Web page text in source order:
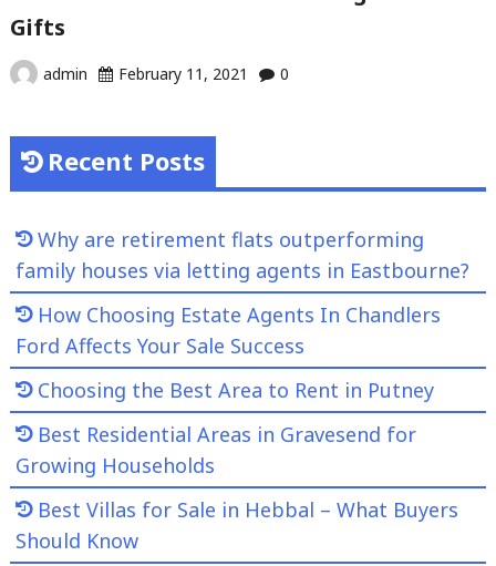
Gifts
admin February 11, 2021 0
Recent Posts
Why are retirement flats outperforming
family houses via letting agents in Eastbourne?
How Choosing Estate Agents In Chandlers
Ford Affects Your Sale Success
Choosing the Best Area to Rent in Putney
Best Residential Areas in Gravesend for
Growing Households
Best Villas for Sale in Hebbal – What Buyers
Should Know